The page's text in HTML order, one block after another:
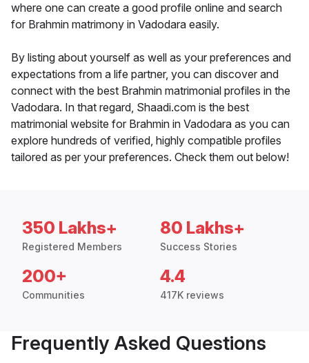
where one can create a good profile online and search
for Brahmin matrimony in Vadodara easily.
By listing about yourself as well as your preferences and
expectations from a life partner, you can discover and
connect with the best Brahmin matrimonial profiles in the
Vadodara. In that regard, Shaadi.com is the best
matrimonial website for Brahmin in Vadodara as you can
explore hundreds of verified, highly compatible profiles
tailored as per your preferences. Check them out below!
350 Lakhs+
Registered Members
80 Lakhs+
Success Stories
200+
Communities
4.4
417K reviews
Frequently Asked Questions